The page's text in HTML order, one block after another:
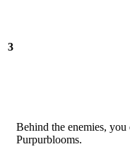
3
Behind the enemies,
Purpurblooms.